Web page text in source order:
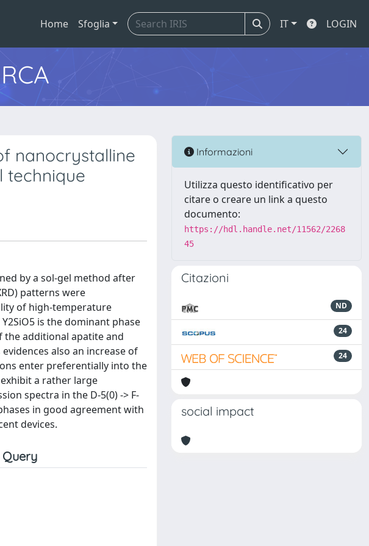
Home Sfoglia IT LOGIN
nanocrystalline
technique
by a sol-gel method after
patterns were
of high-temperature
is the dominant phase
the additional apatite and
also an increase of
enter preferentially into the
a rather large
spectra in the D-5(0) -> F-
in good agreement with
devices.
Informazioni
Utilizza questo identificativo per
citare o creare un link a questo
documento:
https://hdl.handle.net/11562/2268
45
Citazioni
ND
24
24
social impact